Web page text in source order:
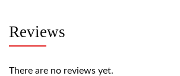
Reviews
There are no reviews yet.